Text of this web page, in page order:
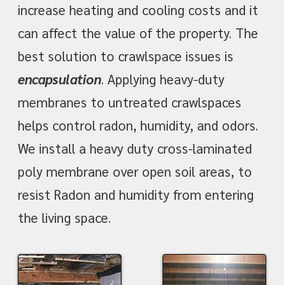
increase heating and cooling costs and it
can affect the value of the property. The
best solution to crawlspace issues is
encapsulation. Applying heavy-duty
membranes to untreated crawlspaces
helps control radon, humidity, and odors.
We install a heavy duty cross-laminated
poly membrane over open soil areas, to
resist Radon and humidity from entering
the living space.